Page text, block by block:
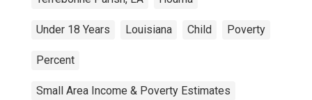
Under 18 Years Louisiana Child Poverty
Percent
Small Area Income & Poverty Estimates